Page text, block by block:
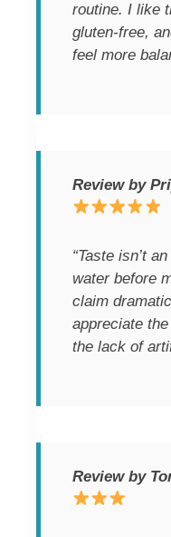
routine. I like
gluten-free,
feel more
Review by
“Taste isn’t
water before
claim
appreciate
the lack of
Review by